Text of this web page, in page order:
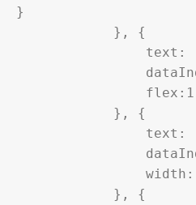
}
}, {
text:
dataIndex:
flex:1
}, {
text:
dataIndex:
}, {